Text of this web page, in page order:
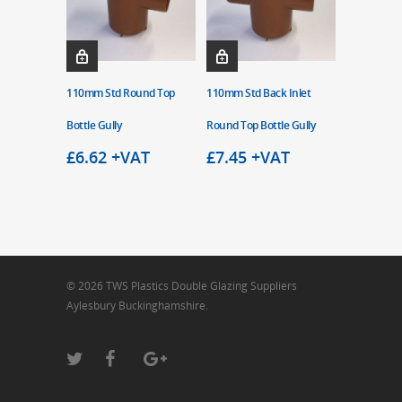
110mm Std Round Top
Bottle Gully
£6.62 +VAT
110mm Std Back Inlet
Round Top Bottle Gully
£7.45 +VAT
© 2026 TWS Plastics Double Glazing Suppliers
Aylesbury Buckinghamshire.